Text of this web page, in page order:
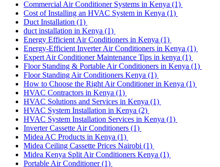
Commercial Air Conditioner Systems in Kenya (1)
Cost of Installing an HVAC System in Kenya (1)
Duct Installation (1)
duct installation in Kenya (1)
Energy Efficient Air Conditioners in Kenya (1)
Energy-Efficient Inverter Air Conditioners in Kenya (1)
Expert Air Conditioner Maintenance Tips in kenya (1)
Floor Standing & Portable Air Conditioners in Kenya (1)
Floor Standing Air Conditioners Kenya (1)
How to Choose the Right Air Conditioner in Kenya (1)
HVAC Contractors in Kenya (1)
HVAC Solutions and Services in Kenya (1)
HVAC System Installation in Kenya (2)
HVAC System Installation Services in Kenya (1)
Inverter Cassette Air Conditioners (1)
Midea AC Products in Kenya (1)
Midea Ceiling Cassette Prices Nairobi (1)
Midea Kenya Split Air Conditioners Kenya (1)
Portable Air Conditioner(1)